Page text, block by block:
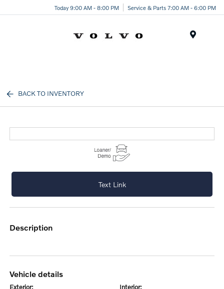
Today 9:00 AM - 8:00 PM Service & Parts 7:00 AM - 6:00 PM
BACK TO INVENTORY
Text Link
description
vehicle details
exterior: interior: